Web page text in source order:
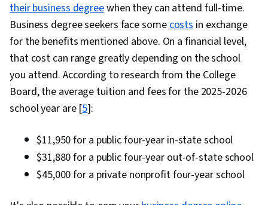
their business degreewhen they can attend full-time.
Business degree seekers face somecostsin exchange
for the benefits mentioned above. On a financial level,
that cost can range greatly depending on the school
you attend. According to research from the College
Board, the average tuition and fees for the 2025-2026
school year are [5]:
$11,950 for a public four-year in-state school
$31,880 for a public four-year out-of-state school
$45,000 for a private nonprofit four-year school